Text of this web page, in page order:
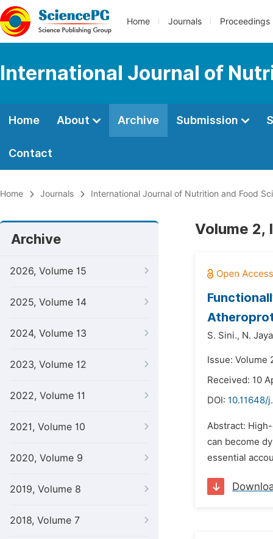
Home Journals Proceedings
International Journal of
Home About Archive Submission
Contact
Home Journals International Journal of Nutrition and Food
Archive
2026, Volume 15
2025, Volume 14
2024, Volume 13
2023, Volume 12
2022, Volume 11
2021, Volume 10
2020, Volume 9
2019, Volume 8
2018, Volume 7
Volume 2,
S. Sini., N.
Issue: Volume
Received: 10
DOI: 10.11648/
Abstract:
can become
essential